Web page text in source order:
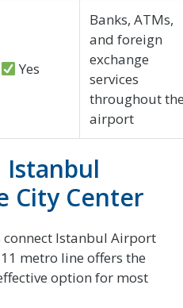
Yes
Banks, ATMs,
and foreign
exchange
services
throughout
airport
City Center
Istanbul Airport
metro line offers the
option for most